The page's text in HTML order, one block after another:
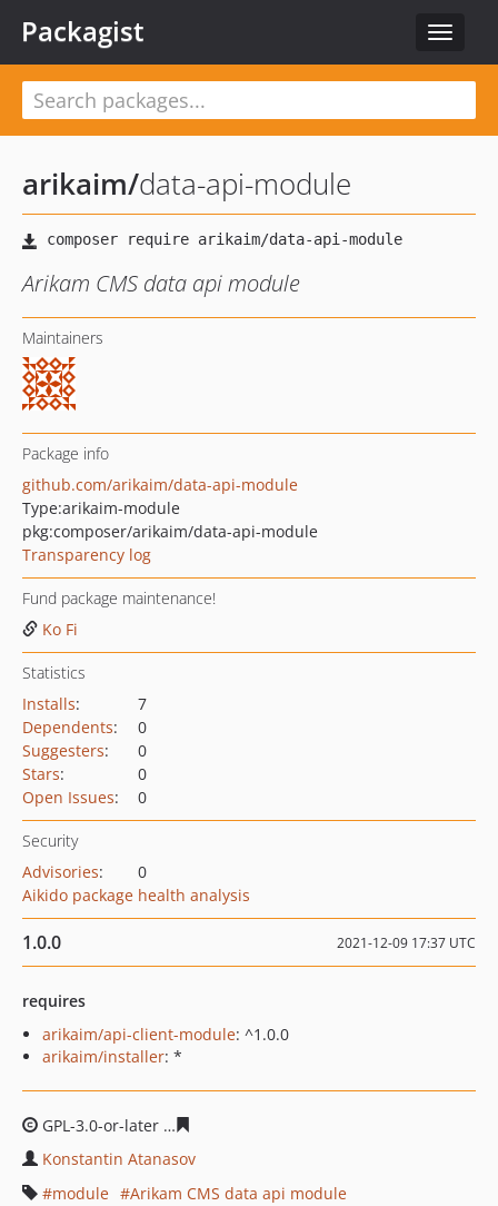
Toggle
Packagist
arikaim/data-api-module
Arikam CMS data api module
Maintainers
Package info
github.com/arikaim/data-api-module
Type:arikaim-module
pkg:composer/arikaim/data-api-module
Transparency log
Fund package maintenance!
Ko Fi
Statistics
Installs:
7
Dependents:
0
Suggesters:
0
Stars:
0
Open Issues: 0
Security
Advisories:
0
Aikido package health analysis
1.0.0 2021-12-09 17:37 UTC
requires
arikaim/api-client-module: ^1.0.0
arikaim/installer: *
GPL-3.0-or-later
Konstantin Atanasov
module
Arikam CMS data api module